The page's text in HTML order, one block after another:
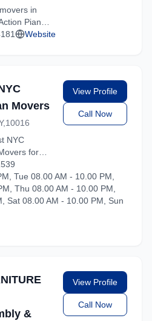
in
Piano
York.
Website
Movers
NYC
for
solutions
area. We
loading,
to your
View Profile
Call Now
Tue 08.00 AM - 10.00 PM,
Thu 08.00 AM - 10.00 PM,
Sat 08.00 AM - 10.00 PM, Sun
&
View Profile
Call Now